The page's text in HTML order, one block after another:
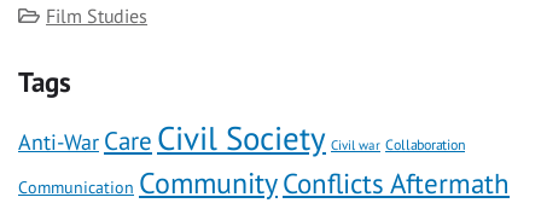
Category
Film Studies
Tags
Anti-War Care Civil Society Civil war Collaboration
Communication CommunityConflicts Aftermath